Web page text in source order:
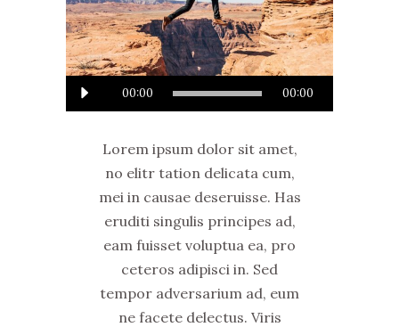
Player
00:00 00:00
Lorem ipsum dolor sit amet,
no elitr tation delicata cum,
mei in causae deseruisse. Has
eruditi singulis principes ad,
eam fuisset voluptua ea, pro
ceteros adipisci in. Sed
tempor adversarium ad, eum
ne facete delectus. Viris